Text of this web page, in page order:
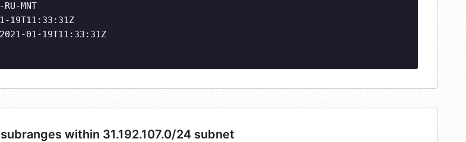
MNT
19T11:33:31Z
01-19T11:33:31Z
within 31.192.107.0/24 subnet